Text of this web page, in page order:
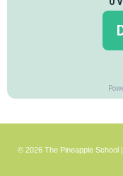
© 2026 The Pineapple School |